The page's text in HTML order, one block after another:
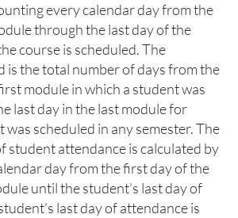
every calendar day from the
through the last day of the
course is scheduled. The
is the total number of days from the
module in which a student was
last day in the last module for
scheduled in any semester. The
student attendance is calculated by
day from the first day of the
until the student’s last day of
last day of attendance is